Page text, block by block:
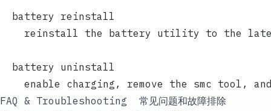
  battery reinstall
reinstall the battery utility to the
  battery uninstall
enable charging, remove the smc tool,
FAQ & Troubleshooting 常见问题和故障排除